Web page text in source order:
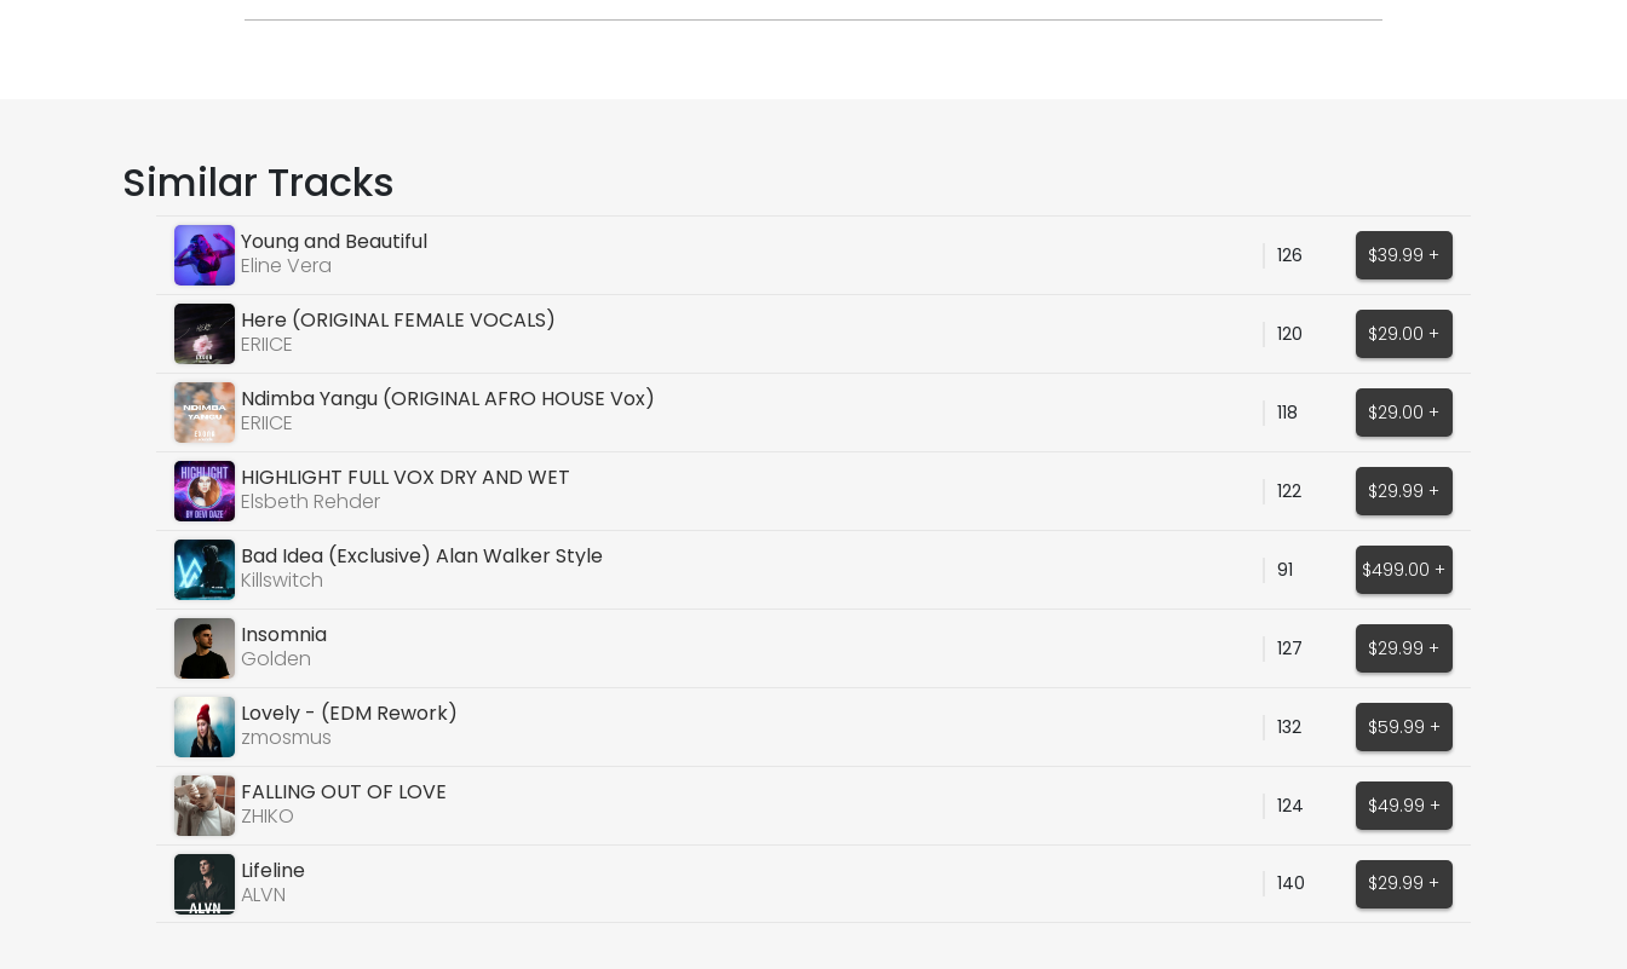
Similar Tracks
Young and Beautiful
Eline Vera
126 $39.99 +
Here (ORIGINAL FEMALE VOCALS)
ERIICE
120 $29.00 +
Ndimba Yangu (ORIGINAL AFRO HOUSE Vox)
ERIICE
118 $29.00 +
HIGHLIGHT FULL VOX DRY AND WET
Elsbeth Rehder
122 $29.99 +
Bad Idea (Exclusive) Alan Walker Style
Killswitch
91 $499.00 +
Insomnia
Golden
127 $29.99 +
Lovely - (EDM Rework)
zmosmus
132 $59.99 +
FALLING OUT OF LOVE
ZHIKO
124 $49.99 +
Lifeline
ALVN
140 $29.99 +